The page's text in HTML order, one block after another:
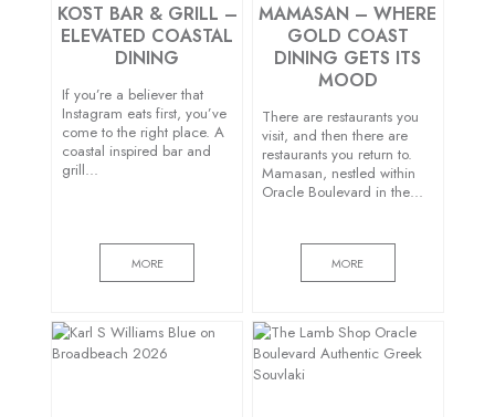
KŌST BAR & GRILL –
ELEVATED COASTAL
DINING
If you’re a believer that
Instagram eats first, you’ve
come to the right place. A
coastal inspired bar and
grill…
MORE
MAMASAN – WHERE
GOLD COAST
DINING GETS ITS
MOOD
There are restaurants you
visit, and then there are
restaurants you return to.
Mamasan, nestled within
Oracle Boulevard in the…
MORE